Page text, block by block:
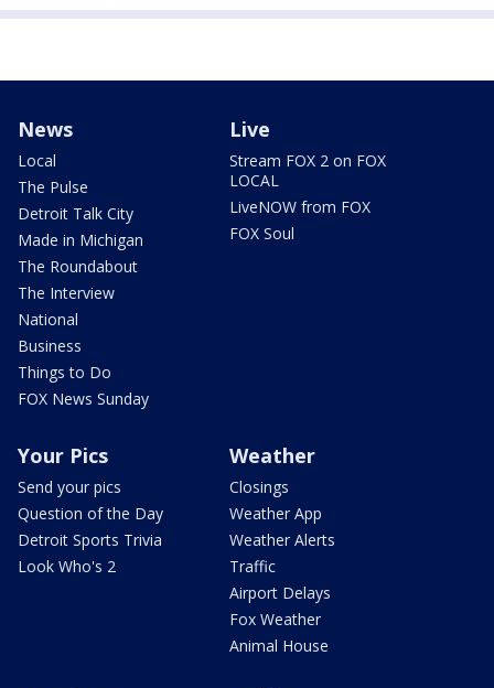
News
Local
The Pulse
Detroit Talk City
Made in Michigan
The Roundabout
The Interview
National
Business
Things to Do
FOX News Sunday
Live
Stream FOX 2 on FOX
LOCAL
LiveNOW from FOX
FOX Soul
Your Pics
Send your pics
Question of the Day
Detroit Sports Trivia
Look Who's 2
Weather
Closings
Weather App
Weather Alerts
Traffic
Airport Delays
Fox Weather
Animal House